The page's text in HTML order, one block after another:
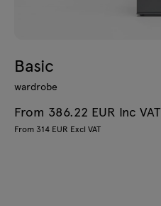
Basic
wardrobe
From 386.22 EUR Inc VAT
From 314 EUR Excl VAT